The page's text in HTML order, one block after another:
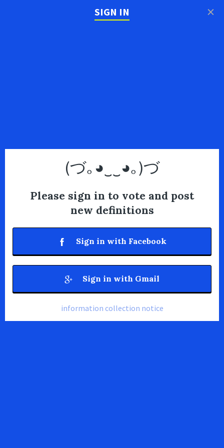
SIGN IN
(づ｡◕‿‿◕｡)づ
Please sign in to vote and post
new definitions
Sign in with Facebook
Sign in with Gmail
information collection notice
×